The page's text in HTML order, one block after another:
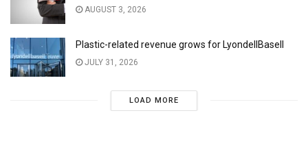
AUGUST 3, 2026
Plastic-related revenue grows for LyondellBasell
JULY 31, 2026
LOAD MORE